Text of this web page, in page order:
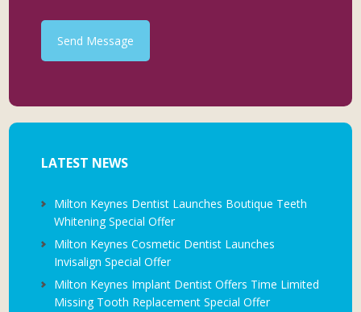
Send Message
LATEST NEWS
Milton Keynes Dentist Launches Boutique Teeth
Whitening Special Offer
Milton Keynes Cosmetic Dentist Launches
Invisalign Special Offer
Milton Keynes Implant Dentist Offers Time Limited
Missing Tooth Replacement Special Offer